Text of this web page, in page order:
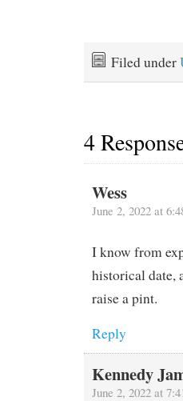
Filed under
4
Wess
June 2, 2022 at
I know from
historical date,
raise a pint.
Reply
Kennedy
June 2, 2022 at